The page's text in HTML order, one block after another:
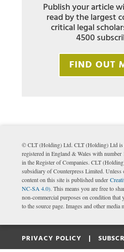
Publish your article
read by the largest
critical legal
4500
FIND OUT
© CLT (Holding) Ltd. CLT (Holding) Ltd is
registered in England & Wales with number
in the Register of Companies. CLT
subsidiary of Counterpress Limited. Unless
content on this site is published under
NC-SA 4.0). This means you are free to
non-commercial purposes on condition
to the source page. Images and other media
PRIVACY POLICY |